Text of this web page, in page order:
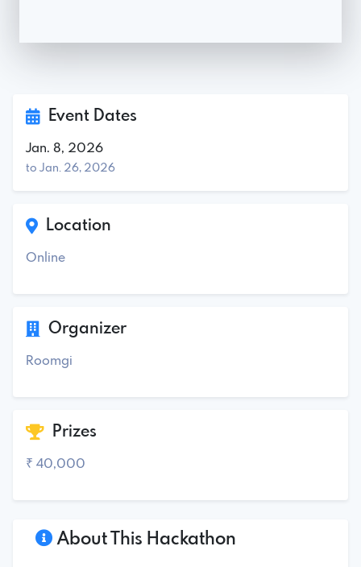
About This Hackathon
Event Dates
Jan. 8, 2026
to Jan. 26, 2026
Location
Online
Organizer
Roomgi
Prizes
₹ 40,000